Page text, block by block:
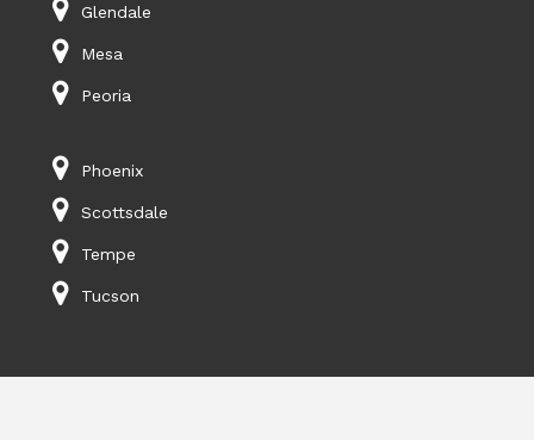
Glendale
Mesa
Peoria
Phoenix
Scottsdale
Tempe
Tucson